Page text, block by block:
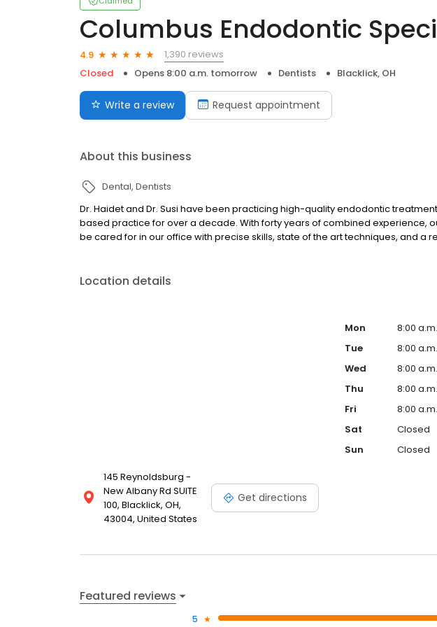
Columbus Endodontic
4.9
1,390 reviews
Closed
Opens 8:00 a.m. tomorrow Dentists Blacklick, OH
Write a review Request appointment
About this business
Dental Dentists
Dr. Haidet and Dr. Susi have been practicing high-quality endodontic
based practice for over a decade. With forty years of combined experience,
be cared for in our office with precise skills, state of the art techniques, and a
Location details
145 Reynoldsburg -
New Albany Rd SUITE
100, Blacklick, OH,
43004, United States
Get directions
Mon
8:00
Tue
8:00
Wed
8:00
Thu
8:00
Fri
8:00
Sat
Closed
Sun
Closed
Featured reviews
5